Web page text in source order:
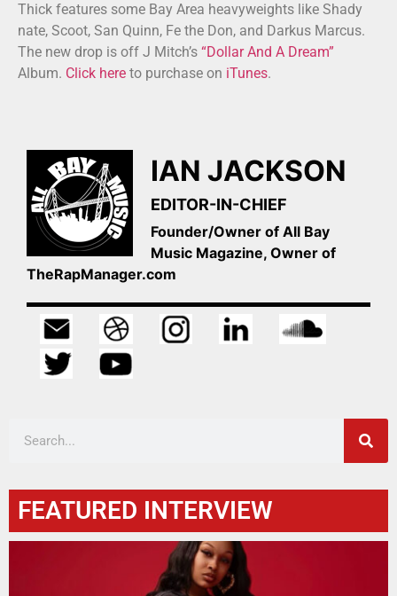
Thick features some Bay Area heavyweights like Shady
nate, Scoot, San Quinn, Fe the Don, and Darkus Marcus.
The new drop is off J Mitch’s “Dollar And A Dream”
Album. Click here to purchase on iTunes.
IAN JACKSON
EDITOR-IN-CHIEF
Founder/Owner of All Bay
Music Magazine, Owner of
TheRapManager.com
FEATURED INTERVIEW